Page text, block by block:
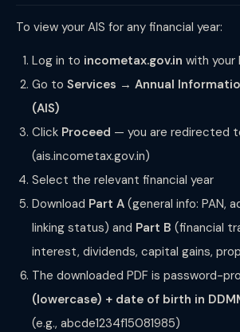
To view your AIS for any financial year:
Log in to incometax.gov.in with your
Go to Services → Annual
(AIS)
Click Proceed — you are redirected
(ais.incometax.gov.in)
Select the relevant financial year
Download Part A (general info: PAN,
linking status) and Part B (financial
interest, dividends, capital gains,
The downloaded PDF is password-
(lowercase) + date of birth in
(e.g., abcde1234f15081985)